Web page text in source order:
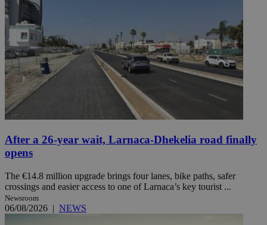
After a 26-year wait, Larnaca-Dhekelia road finally
opens
The €14.8 million upgrade brings four lanes, bike paths, safer
crossings and easier access to one of Larnaca’s key tourist ...
Newsroom
06/08/2026 | NEWS